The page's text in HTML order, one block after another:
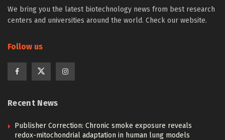
We bring you the latest biotechnology news from best research
centers and universities around the world. Check our website.
Follow us
Recent News
Publisher Correction: Chronic smoke exposure reveals
redox-mitochondrial adaptation in human lung models